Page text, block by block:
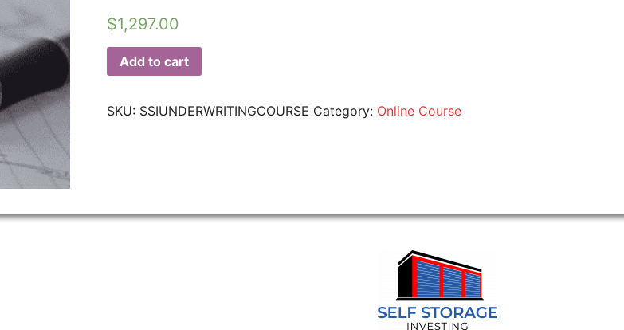
$1,297.00
Add to cart
SKU: SSIUNDERWRITINGCOURSE Category: Online Course